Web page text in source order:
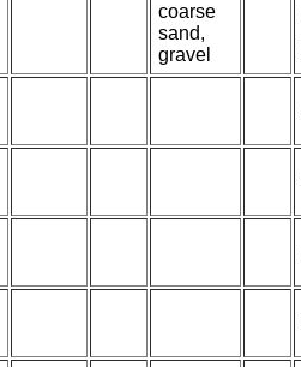
coarse
sand,
gravel